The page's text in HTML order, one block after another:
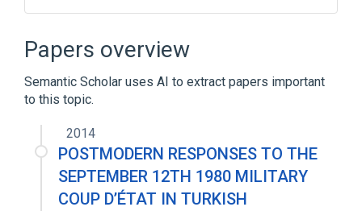
Papers overview
Semantic Scholar uses AI to extract papers important
to this topic.
2014
POSTMODERN RESPONSES TO THE
SEPTEMBER 12TH 1980 MILITARY
COUP D’ÉTAT IN TURKISH